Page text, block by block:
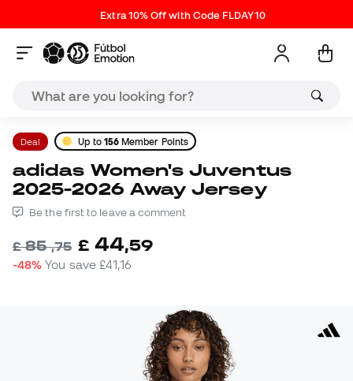
Extra 10% Off with Code FLDAY10
Deal Up to 156 Member Points
adidas Women's Juventus
2025-2026 Away Jersey
Be the first to leave a comment
£85,75 £ 44,59
-48% You save£41,16